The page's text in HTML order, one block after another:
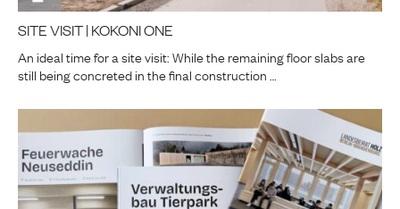
SITE VISIT | KOKONI ONE
An ideal time for a site visit: While the remaining floor slabs are
still being concreted in the final construction …